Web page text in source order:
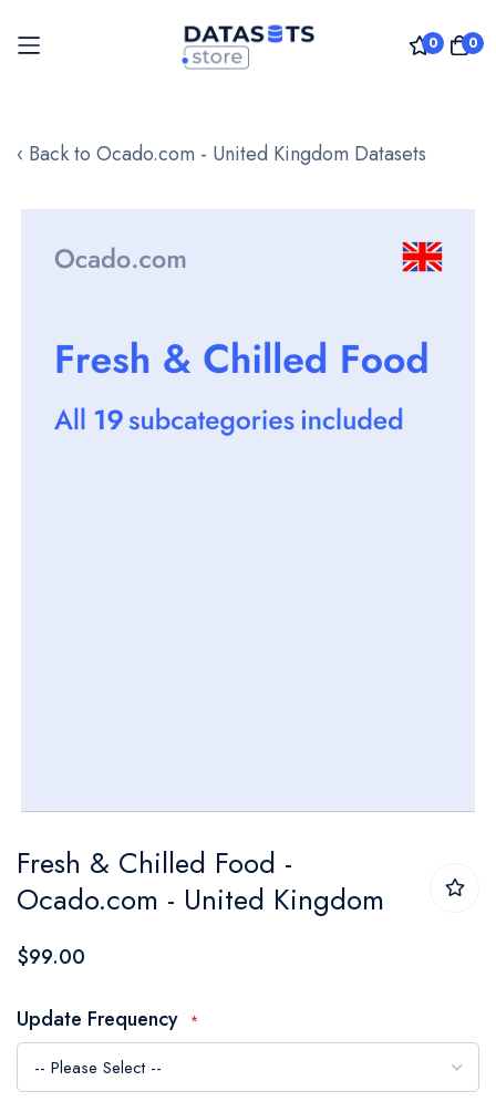
0 0
to
‹ Back to Ocado.com - United Kingdom Datasets
images
to
the
beginning
the
images
gallery
Fresh & Chilled Food -
Ocado.com - United Kingdom
$99.00
Update Frequency